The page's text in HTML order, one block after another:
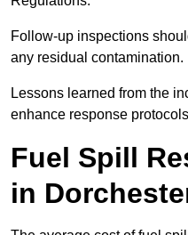
Follow-up inspections
any residual contamination.
Lessons learned from the
enhance response
Fuel Spill
in